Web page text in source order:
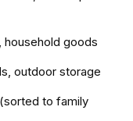
household goods
outdoor storage
to family